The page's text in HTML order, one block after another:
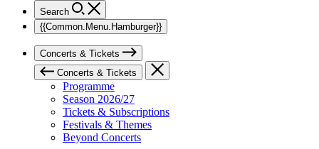
Search
{{Common.Menu.Hamburger}}
Concerts & Tickets
Concerts & Tickets
Programme
Season 2026/27
Tickets & Subscriptions
Festivals & Themes
Beyond Concerts